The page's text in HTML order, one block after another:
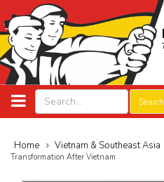
Search
Home Vietnam & Southeast Asia
Transformation After Vietnam